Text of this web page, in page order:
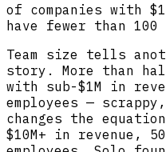
of companies with
have fewer than 100
Team size tells
story. More than
with sub-$1M in
employees —
changes the
$10M+ in revenue,